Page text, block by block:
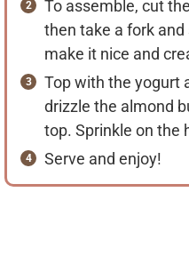
To assemble, cut
then take a fork
make it nice and
Top with the yogurt
drizzle the almond
top. Sprinkle on the
Serve and enjoy!